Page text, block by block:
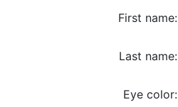
First name:
Last name:
Eye color: